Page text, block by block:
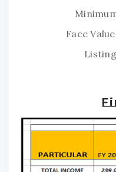
Face
Listing